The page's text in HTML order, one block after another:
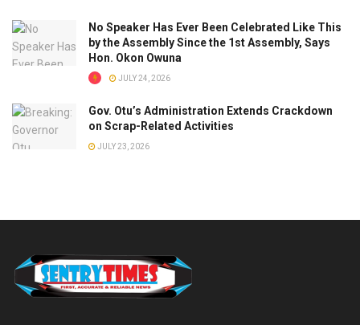
No Speaker Has Ever Been Celebrated Like This
by the Assembly Since the 1st Assembly, Says
Hon. Okon Owuna
JULY 24, 2026
Gov. Otu’s Administration Extends Crackdown
on Scrap-Related Activities
JULY 23, 2026